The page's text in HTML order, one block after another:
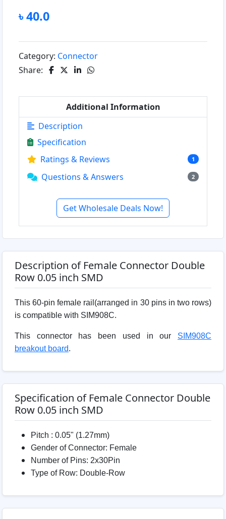
৳ 40.0
Category: Connector
Share:
Additional Information
Description
Specification
Ratings & Reviews
1
Questions & Answers 2
Get Wholesale Deals Now!
Description of Female Connector Double
Row 0.05 inch SMD
This 60-pin female rail(arranged in 30 pins in two rows)
is compatible with SIM908C.
This connector has been used in our SIM908C
breakout board.
Specification of Female Connector Double
Row 0.05 inch SMD
Pitch : 0.05" (1.27mm)
Gender of Connector: Female
Number of Pins: 2x30Pin
Type of Row: Double-Row